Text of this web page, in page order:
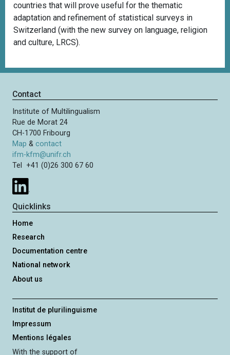
countries that will prove useful for the thematic
adaptation and refinement of statistical surveys in
Switzerland (with the new survey on language, religion
and culture, LRCS).
Contact
Institute of Multilingualism
Rue de Morat 24
CH-1700 Fribourg
Map & contact
ifm-kfm@unifr.ch
Tel +41 (0)26 300 67 60
Quicklinks
Home
Research
Documentation centre
National network
About us
Institut de plurilinguisme
Impressum
Mentions légales
With the support of